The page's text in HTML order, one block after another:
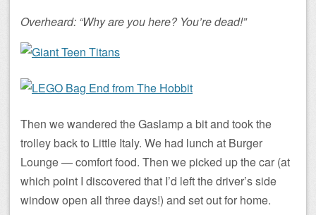
Overheard: “Why are you here? You’re dead!”
Then we wandered the Gaslamp a bit and took the
trolley back to Little Italy. We had lunch at Burger
Lounge — comfort food. Then we picked up the car (at
which point I discovered that I’d left the driver’s side
window open all three days!) and set out for home.